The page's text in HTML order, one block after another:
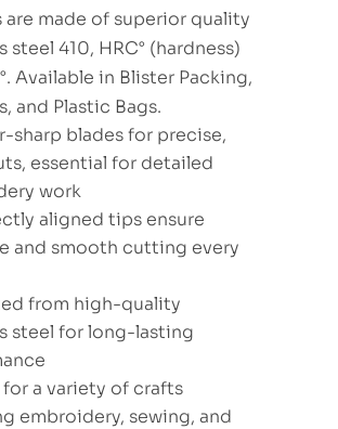
are made of superior quality
steel 410, HRC° (hardness)
Available in Blister Packing,
and Plastic Bags.
sharp blades for precise,
essential for detailed
work
aligned tips ensure
and smooth cutting every
from high-quality
steel for long-lasting
for a variety of crafts
embroidery, sewing, and